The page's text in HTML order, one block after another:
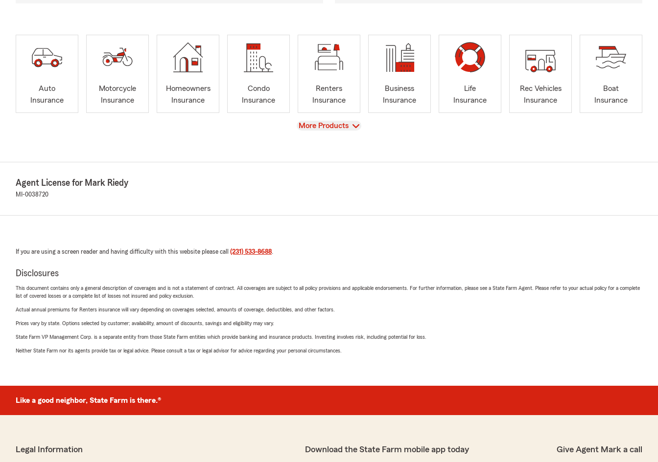
Auto
Insurance
Motorcycle
Insurance
Homeowners
Insurance
Condo
Insurance
Renters
Insurance
Business
Insurance
Life
Insurance
Rec Vehicles
Insurance
Boat
Insurance
View
More Products
Agent License for Mark Riedy
MI-0038720
If you are using a screen reader and having difficulty with this website please call (231) 533-8688.
Disclosures
This document contains only a general description of coverages and is not a statement of contract. All coverages are subject to all policy provisions and applicable endorsements. For further information, please see a State Farm Agent. Please refer to your actual policy for a complete
list of covered losses or a complete list of losses not insured and policy exclusion.
Actual annual premiums for Renters insurance will vary depending on coverages selected, amounts of coverage, deductibles, and other factors.
Prices vary by state. Options selected by customer; availability, amount of discounts, savings and eligibility may vary.
State Farm VP Management Corp. is a separate entity from those State Farm entities which provide banking and insurance products. Investing involves risk, including potential for loss.
Neither State Farm nor its agents provide tax or legal advice. Please consult a tax or legal advisor for advice regarding your personal circumstances.
Like a good neighbor, State Farm is there.®
Legal Information Download the State Farm mobile app today Give Agent Mark a call